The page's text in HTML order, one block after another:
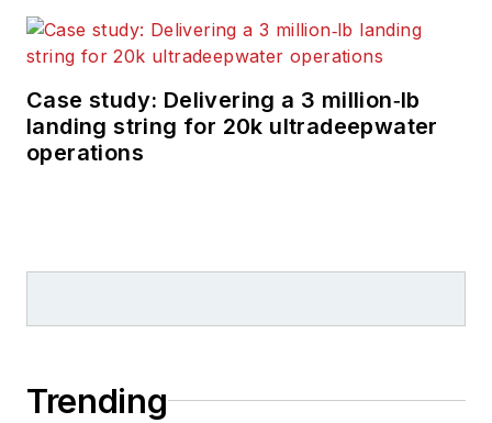
Case study: Delivering a 3 million‑lb
landing string for 20k ultradeepwater
operations
Trending